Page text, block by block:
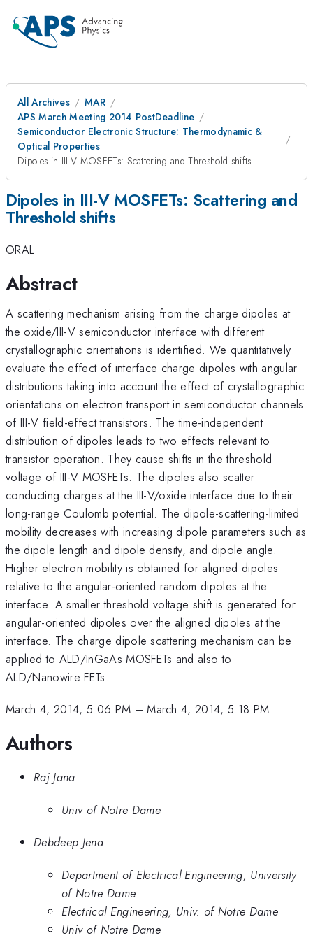
All Archives
MAR
APS March Meeting 2014 PostDeadline
Semiconductor Electronic Structure: Thermodynamic &
Optical Properties
Dipoles in III-V MOSFETs: Scattering and Threshold shifts
Dipoles in III-V MOSFETs: Scattering and
Threshold shifts
ORAL
Abstract
A scattering mechanism arising from the charge dipoles at
the oxide/III-V semiconductor interface with different
crystallographic orientations is identified. We quantitatively
evaluate the effect of interface charge dipoles with angular
distributions taking into account the effect of crystallographic
orientations on electron transport in semiconductor channels
of III-V field-effect transistors. The time-independent
distribution of dipoles leads to two effects relevant to
transistor operation. They cause shifts in the threshold
voltage of III-V MOSFETs. The dipoles also scatter
conducting charges at the III-V/oxide interface due to their
long-range Coulomb potential. The dipole-scattering-limited
mobility decreases with increasing dipole parameters such as
the dipole length and dipole density, and dipole angle.
Higher electron mobility is obtained for aligned dipoles
relative to the angular-oriented random dipoles at the
interface. A smaller threshold voltage shift is generated for
angular-oriented dipoles over the aligned dipoles at the
interface. The charge dipole scattering mechanism can be
applied to ALD/InGaAs MOSFETs and also to
ALD/Nanowire FETs.
March 4, 2014, 5:06 PM –March 4, 2014, 5:18 PM
Authors
Raj Jana
Univ of Notre Dame
Debdeep Jena
Department of Electrical Engineering, University
of Notre Dame
Electrical Engineering, Univ. of Notre Dame
Univ of Notre Dame